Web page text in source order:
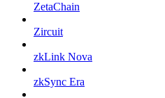
ZetaChain
Zircuit
zkLink Nova
zkSync Era